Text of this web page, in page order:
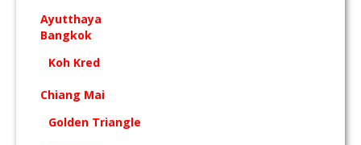
Ayutthaya
Bangkok
Koh Kred
Chiang Mai
Golden Triangle